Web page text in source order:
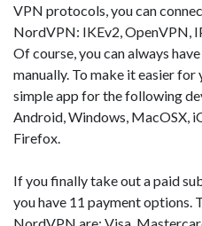
VPN protocols, you can
NordVPN: IKEv2, OpenVPN,
Of course, you can always
manually. To make it easier
simple app for the following
Android, Windows, MacOSX,
Firefox.
If you finally take out a paid
you have 11 payment options.
NordVPN are: Visa,